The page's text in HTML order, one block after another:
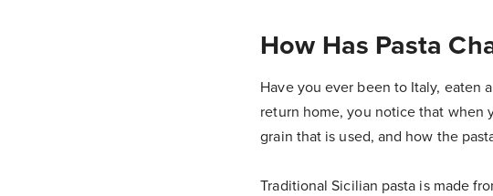
How Has Pasta
Have you ever been to Italy, eaten
return home, you notice that when
grain that is used, and how the
Traditional Sicilian pasta is made